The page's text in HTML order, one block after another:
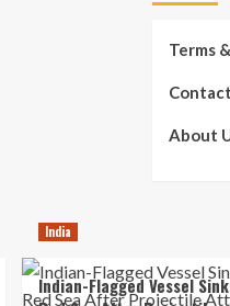
Terms
About
India
Indian-Flagged Vessel